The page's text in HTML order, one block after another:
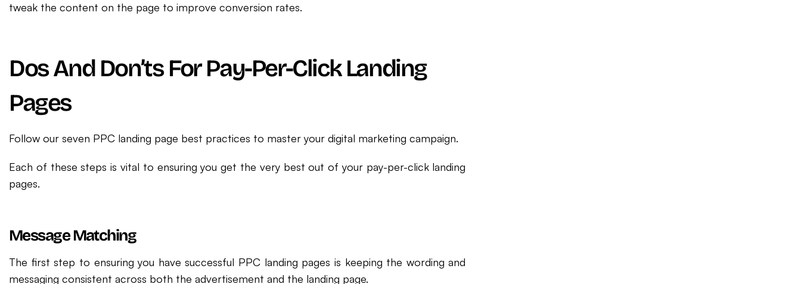
tweak the content on the page to improve conversion rates.
Dos And Don’ts For Pay-Per-Click Landing
Pages
Follow our seven PPC landing page best practices to master your digital marketing campaign.
Each of these steps is vital to ensuring you get the very best out of your pay-per-click landing
pages.
Message Matching
The first step to ensuring you have successful PPC landing pages is keeping the wording and
messaging consistent across both the advertisement and the landing page.